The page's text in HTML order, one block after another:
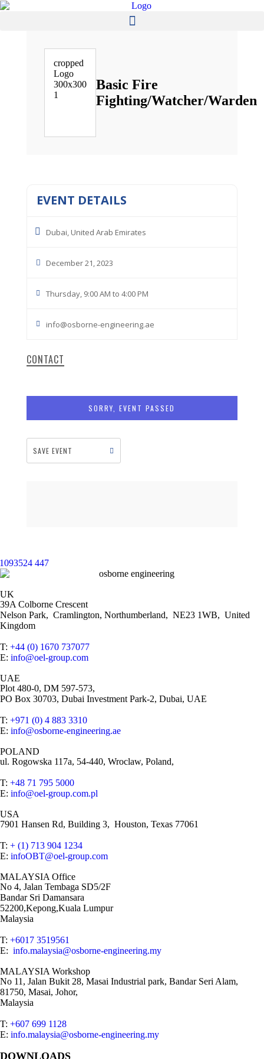
Basic Fire
Fighting/Watcher/Warden
EVENT DETAILS
Dubai, United Arab Emirates
December 21, 2023
Thursday, 9:00 AM to 4:00 PM
info@osborne-engineering.ae
CONTACT
SORRY, EVENT PASSED
SAVE EVENT
UK
39A Colborne Crescent
Nelson Park, Cramlington, Northumberland, NE23 1WB, United
Kingdom
T: +44 (0) 1670 737077
E: info@oel-group.com
UAE
Plot 480-0, DM 597-573,
PO Box 30703, Dubai Investment Park-2, Dubai, UAE
T: +971 (0) 4 883 3310
E: info@osborne-engineering.ae
POLAND
ul. Rogowska 117a, 54-440, Wroclaw, Poland,
T: +48 71 795 5000
E: info@oel-group.com.pl
USA
7901 Hansen Rd, Building 3, Houston, Texas 77061
T: + (1) 713 904 1234
E: infoOBT@oel-group.com
MALAYSIA Office
No 4, Jalan Tembaga SD5/2F
Bandar Sri Damansara
52200,Kepong,Kuala Lumpur
Malaysia
T: +6017 3519561
E: info.malaysia@osborne-engineering.my
MALAYSIA Workshop
No 11, Jalan Bukit 28, Masai Industrial park, Bandar Seri Alam,
81750, Masai, Johor,
Malaysia
T: +607 699 1128
E: info.malaysia@osborne-engineering.my
DOWNLOADS